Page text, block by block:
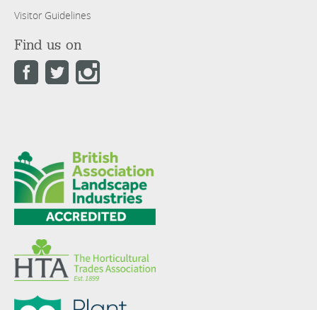
Visitor Guidelines
Find us on